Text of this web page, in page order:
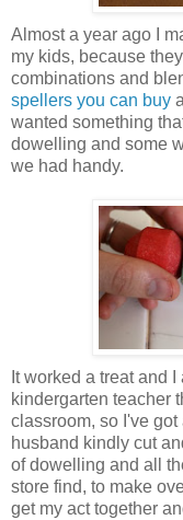
Almost a year ago I
my kids, because
combinations and
spellers you can buy
wanted something
dowelling and some
we had handy.
It worked a treat and
kindergarten teacher
classroom, so I've
husband kindly cut
of dowelling and all
store find, to make
get my act together